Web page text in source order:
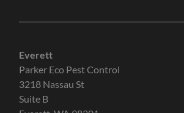
Everett
Parker Eco Pest Control
3218 Nassau St
Suite B